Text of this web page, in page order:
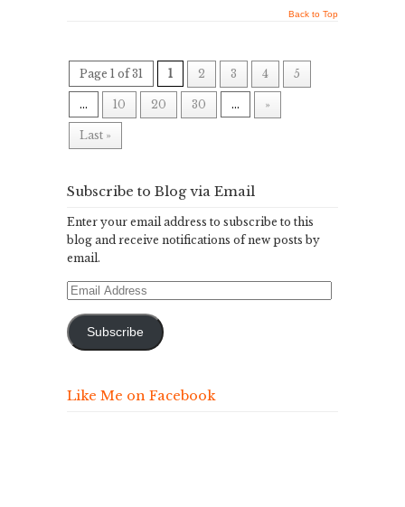
Back to Top
Page 1 of 31 1 2 3 4 5
... 10 20 30 ... »
Last »
Subscribe to Blog via Email
Enter your email address to subscribe to this
blog and receive notifications of new posts by
email.
Email
Subscribe
Like Me on Facebook